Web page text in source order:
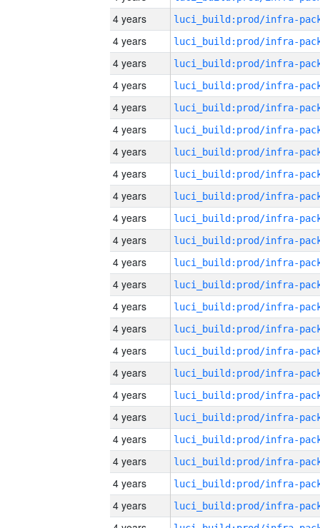
4 years
4 years
4 years
4 years
4 years
4 years
4 years
4 years
4 years
4 years
4 years
4 years
4 years
4 years
4 years
4 years
4 years
4 years
4 years
4 years
4 years
4 years
4 years